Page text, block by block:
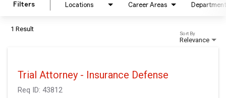
Filters Locations Career Areas Department
1 Result
Relevance
Sort By
Trial Attorney - Insurance Defense
Req ID: 43812